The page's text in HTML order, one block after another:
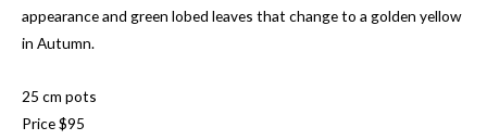
appearance and green lobed leaves that change to a golden yellow
in Autumn.
25 cm pots
Price $95